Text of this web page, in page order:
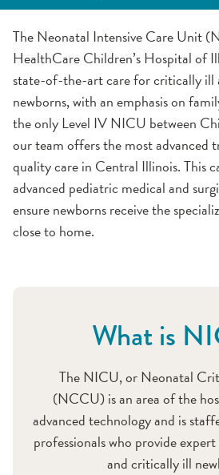
The Neonatal Intensive Care Unit
HealthCare Children’s Hospital of
state-of-the-art care for critically ill
newborns, with an emphasis on
the only Level IV NICU between
our team offers the most advanced
quality care in Central Illinois. This
advanced pediatric medical and
ensure newborns receive the
close to home.
What is
The NICU, or Neonatal
(NCCU) is an area of the
advanced technology and is
professionals who provide
and critically ill
Child Life Services
Pediatric Emergency Room
General Pediatrics
Pediatric Hematology Oncology
Neonatal Intensive Care (NICU)
Pediatric Intensive Care (PICU)
Inpatient School Program
Your Child's Care Team